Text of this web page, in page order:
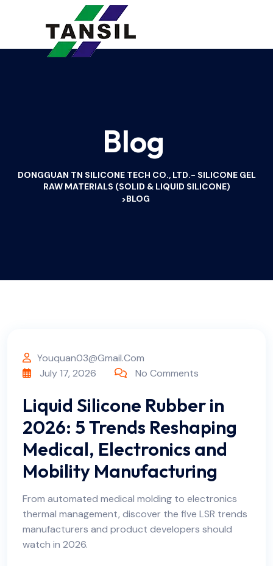
Blog
DONGGUAN TN SILICONE TECH CO., LTD.- SILICONE GEL
RAW MATERIALS (SOLID & LIQUID SILICONE)
>BLOG
Youquan03@gmail.com
July 17, 2026
No Comments
Liquid Silicone Rubber in
2026: 5 Trends Reshaping
Medical, Electronics and
Mobility Manufacturing
From automated medical molding to electronics
thermal management, discover the five LSR trends
manufacturers and product developers should
watch in 2026.